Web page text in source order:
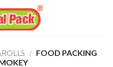
/ FOOD PACKING